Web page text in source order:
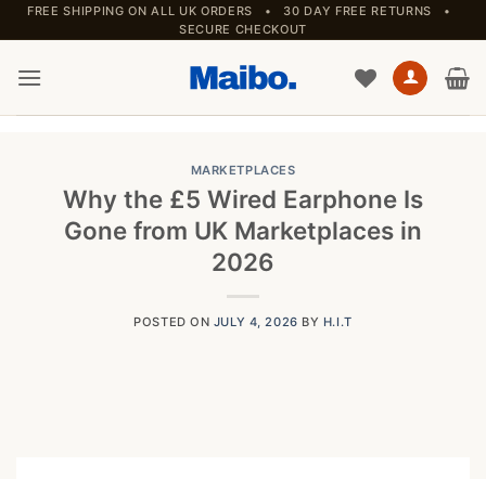
Skip
to
content
FREE SHIPPING ON ALL UK ORDERS • 30 DAY FREE RETURNS •
SECURE CHECKOUT
MARKETPLACES
Why the £5 Wired Earphone Is
Gone from UK Marketplaces in
2026
POSTED ON JULY 4, 2026 BY H.I.T